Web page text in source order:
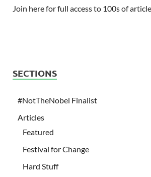
Join here for full access to 100s of
SECTIONS
#NotTheNobel Finalist
Articles
Featured
Festival for Change
Hard Stuff